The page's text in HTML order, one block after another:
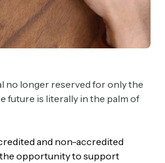
no longer reserved for only the
future is literally in the palm of
and non-accredited
opportunity to support